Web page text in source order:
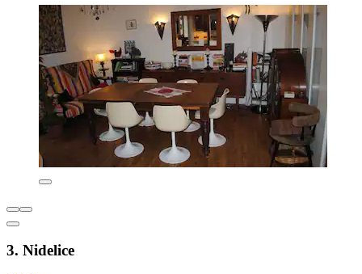
3. Nidelice